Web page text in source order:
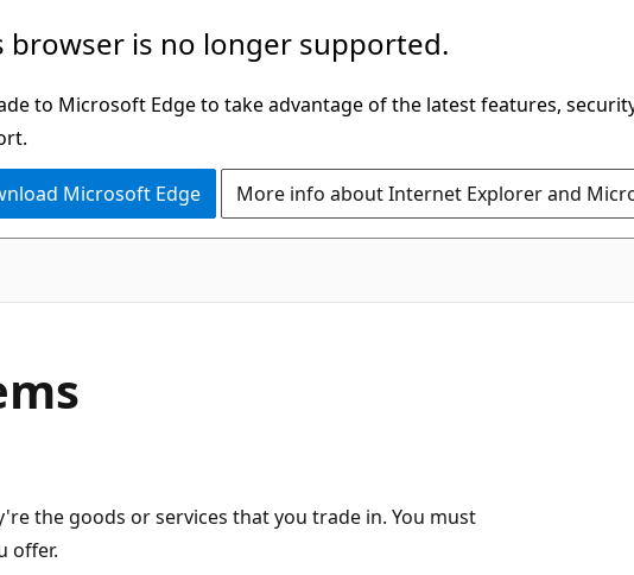
browser is no longer supported.
to Microsoft Edge to take advantage of the latest features,
Microsoft Edge More info about Internet Explorer and
the goods or services that you trade in. You must
offer.